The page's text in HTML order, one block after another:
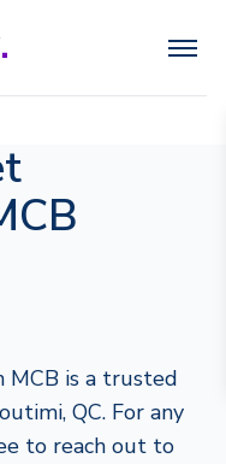
MCB is a trusted
QC. For any
to reach out to